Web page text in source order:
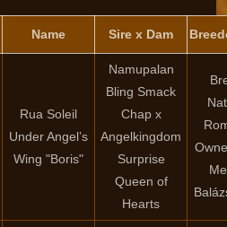
Name Sire x Dam
Rua Soleil
Under Angel’s
Wing "Boris"
Namupalan
Bling Smack
Chap x
Angelkingdom
Surprise
Queen of
Hearts